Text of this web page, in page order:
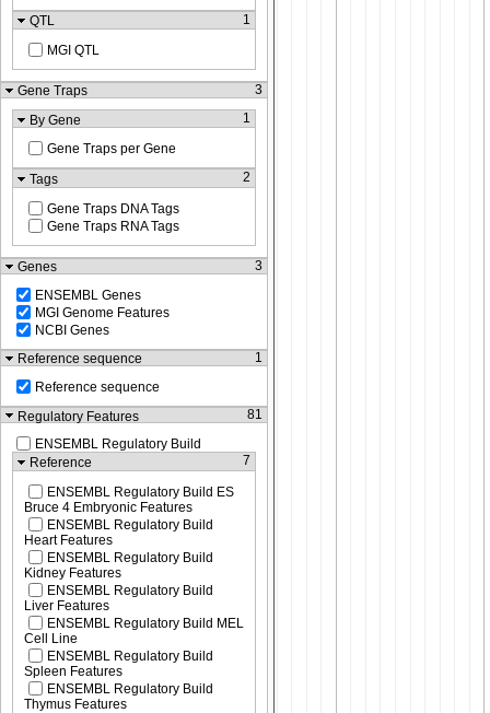
QTL
1
MGI QTL
Gene Traps
3
By Gene
1
Gene Traps per Gene
Tags
2
Gene Traps DNA Tags
Gene Traps RNA Tags
Genes
3
ENSEMBL Genes
MGI Genome Features
NCBI Genes
Reference sequence
1
Reference sequence
Regulatory Features
81
ENSEMBL Regulatory Build
Reference
7
ENSEMBL Regulatory Build ES
Bruce 4 Embryonic Features
ENSEMBL Regulatory Build
Heart Features
ENSEMBL Regulatory Build
Kidney Features
ENSEMBL Regulatory Build
Liver Features
ENSEMBL Regulatory Build MEL
Cell Line
ENSEMBL Regulatory Build
Spleen Features
ENSEMBL Regulatory Build
Thymus Features